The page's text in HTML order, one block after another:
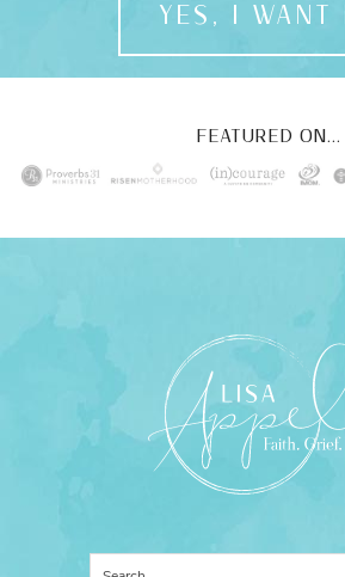
YES, I WANT
FEATURED ON...